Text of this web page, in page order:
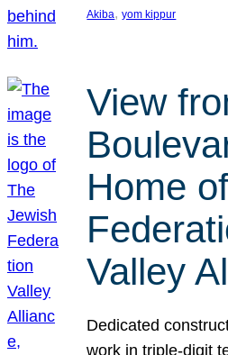
Akiba, yom kippur
View
Home
Valley
Dedicated
work in triple-digit